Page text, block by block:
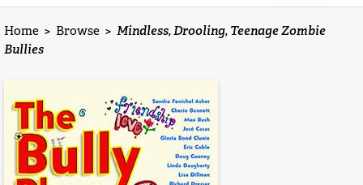
Home > Browse > Mindless, Drooling, Teenage Zombie
Bullies